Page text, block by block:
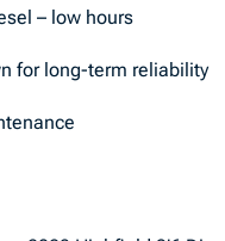
– low hours
for long-term reliability